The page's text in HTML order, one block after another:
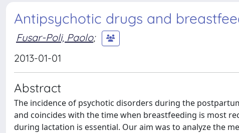
Antipsychotic drugs and
Fusar-Poli, Paolo;
2013-01-01
Abstract
The incidence of psychotic disorders during the
and coincides with the time when breastfeeding is most
during lactation is essential. Our aim was to analyze the